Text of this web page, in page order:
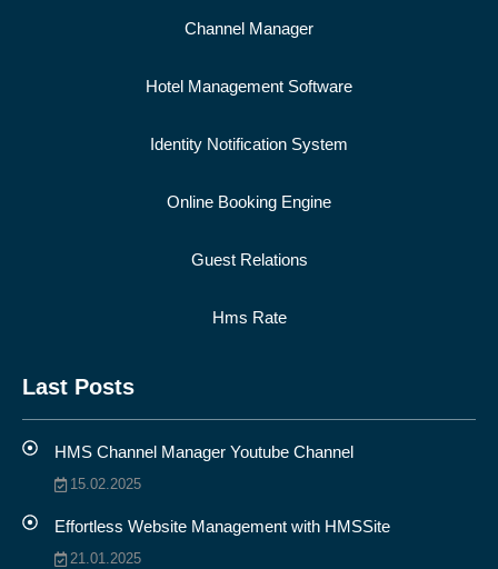
Channel Manager
Hotel Management Software
Identity Notification System
Online Booking Engine
Guest Relations
Hms Rate
Last Posts
HMS Channel Manager Youtube Channel
15.02.2025
Effortless Website Management with HMSSite
21.01.2025